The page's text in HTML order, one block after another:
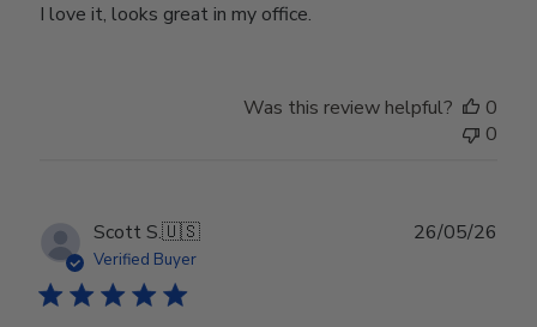
I love it, looks great in my office.
Was this review helpful?
0
0
Scott S.🇺🇸
Verified Buyer
26/05/26